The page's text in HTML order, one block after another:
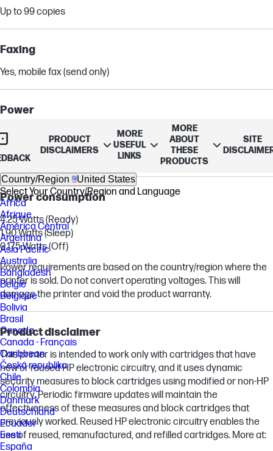
Up to 99 copies
Faxing
Yes, mobile fax (send only)
Power
Input voltage (WW): 100 to 240 VAC (+/- 10%), 50/60 Hz, 700mA.
Input voltage (India): 200 to 240 VAC (+/- 10%), 50/60Hz (+/- 3Hz),
400mA
Power consumption
4.25 Watts (Ready)
1.90 Watts (Sleep)
0.175 Watts (Off)
Power requirements are based on the country/region where the
printer is sold. Do not convert operating voltages. This will
damage the printer and void the product warranty.
Product disclaimer
This printer is intended to work only with cartridges that have
new or reused HP electronic circuitry, and it uses dynamic
security measures to block cartridges using modified or non-HP
circuitry. Periodic firmware updates will maintain the
effectiveness of these measures and block cartridges that
previously worked. Reused HP electronic circuitry enables the
use of reused, remanufactured, and refilled cartridges. More at:
PRODUCT
DISCLAIMERS
MORE
USEFUL
LINKS
MORE
ABOUT
THESE
PRODUCTS
SITE
Country/Region United States
Select Your Country/Region and Language
Africa
Afrique
América Central
Argentina
Asia Pacific
Australia
Bangladesh
België
Belgique
Bolivia
Brasil
Canada
Canada - Français
Caribbean
Česká republika
Chile
Colombia
Danmark
Deutschland
Ecuador
Eesti
España